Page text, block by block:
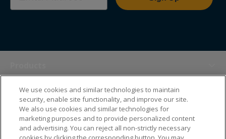
Themes
Sales Tools
We use cookies and similar technologies to maintain
security, enable site functionality, and improve our site.
We also use cookies and similar technologies for
marketing purposes and to provide personalized content
and advertising. You can reject all non-strictly necessary